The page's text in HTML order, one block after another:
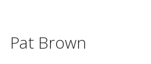
Pat Brown